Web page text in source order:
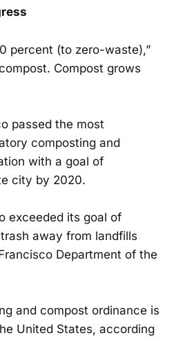
percent (to zero-waste),”
Compost grows
passed the most
composting and
with a goal of
city by 2020.
exceeded its goal of
away from landfills
Department of the
and compost ordinance is
United States, according